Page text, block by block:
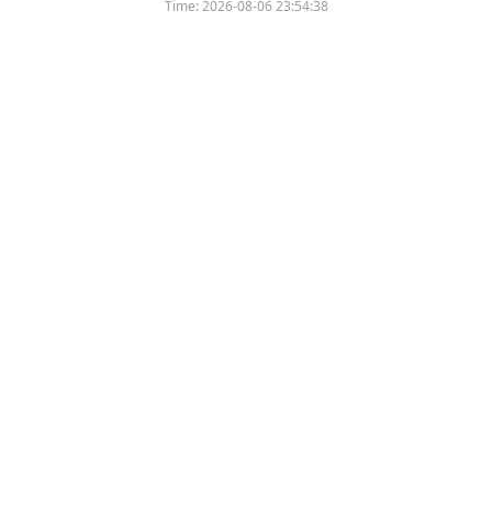
Time:2026-08-06 23:54:38